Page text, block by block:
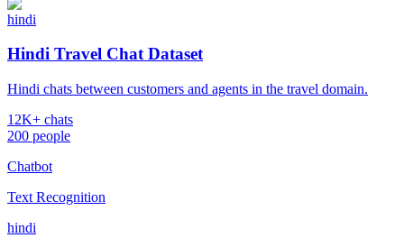
hindi
Hindi Travel Chat Dataset
Hindi chats between customers and agents in the travel domain.
12K+ chats
200 people
Chatbot
Text Recognition
hindi